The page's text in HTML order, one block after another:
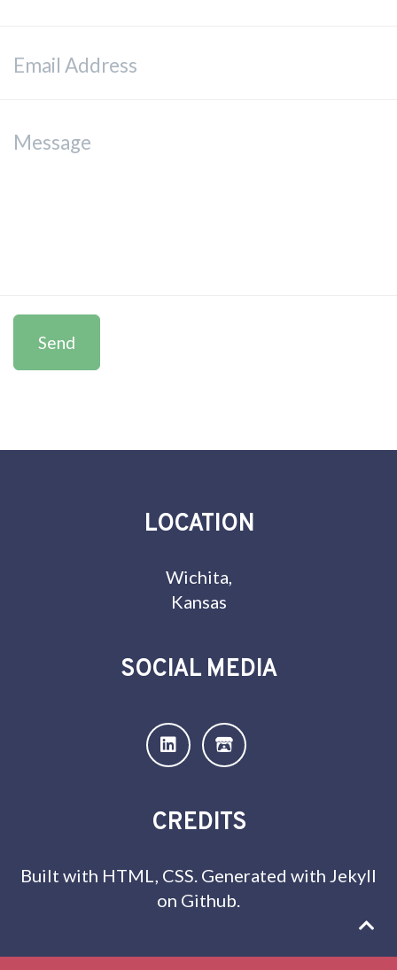
Send
LOCATION
Wichita,
Kansas
SOCIAL MEDIA
CREDITS
Built with HTML, CSS. Generated with Jekyll
on Github.